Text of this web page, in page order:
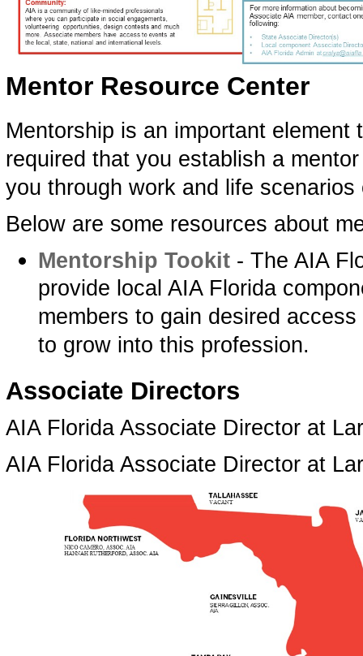
Mentor Resource Center
Mentorship is an important
required that you establish a
you through work and life
Below are some resources about
Mentorship Tookit­- The AIA
provide local AIA Florida
members to gain desired
to grow into this profession.
­Associate Directors
AIA Florida Associate Director at
AIA Florida Associate Director at